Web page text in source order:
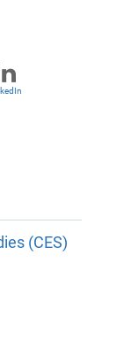
(CES)